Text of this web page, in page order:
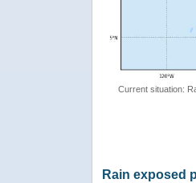
Current situation:
Rain exposed